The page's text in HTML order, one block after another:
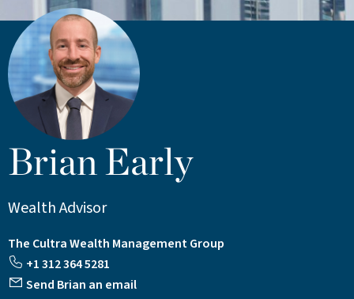
Brian Early
Wealth Advisor
The Cultra Wealth Management Group
+1 312 364 5281
Send Brian an email